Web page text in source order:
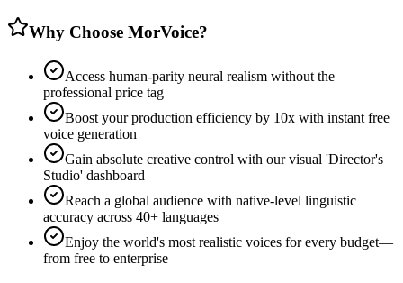
Why Choose MorVoice?
Access human-parity neural realism without the
professional price tag
Boost your production efficiency by 10x with instant free
voice generation
Gain absolute creative control with our visual 'Director's
Studio' dashboard
Reach a global audience with native-level linguistic
accuracy across 40+ languages
Enjoy the world's most realistic voices for every budget—
from free to enterprise